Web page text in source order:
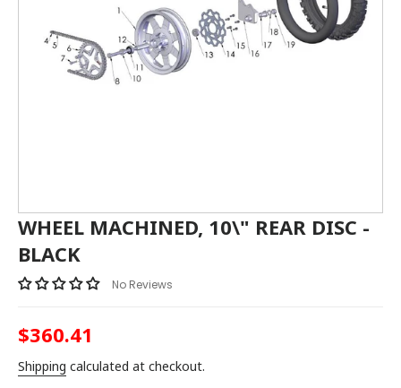
WHEEL MACHINED, 10\" REAR DISC -
BLACK
No Reviews
Regular
price
$360.41
Shipping calculated at checkout.